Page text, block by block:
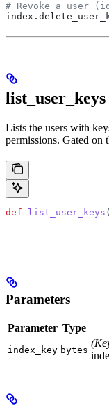
# Revoke a user
list_user_keys
Lists the users with
permissions. Gated
def list_user_keys (
Parameters
Parameter Type
index_key bytes